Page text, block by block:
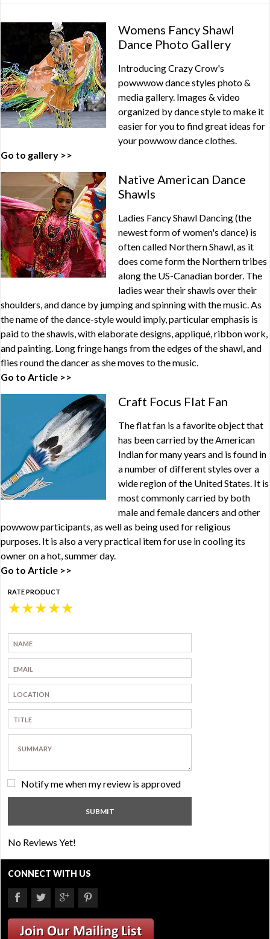
Womens Fancy Shawl
Dance Photo Gallery
Introducing Crazy Crow's
powwwow dance styles photo &
media gallery. Images & video
organized by dance style to make it
easier for you to find great ideas for
your powwow dance clothes.
Go to gallery >>
Native American Dance
Shawls
Ladies Fancy Shawl Dancing (the
newest form of women's dance) is
often called Northern Shawl, as it
does come form the Northern tribes
along the US-Canadian border. The
ladies wear their shawls over their
shoulders, and dance by jumping and spinning with the music. As
the name of the dance-style would imply, particular emphasis is
paid to the shawls, with elaborate designs, appliqué, ribbon work,
and painting. Long fringe hangs from the edges of the shawl, and
flies round the dancer as she moves to the music.
Go to Article >>
Craft Focus Flat Fan
The flat fan is a favorite object that
has been carried by the American
Indian for many years and is found in
a number of different styles over a
wide region of the United States. It is
most commonly carried by both
male and female dancers and other
powwow participants, as well as being used for religious
purposes. It is also a very practical item for use in cooling its
owner on a hot, summer day.
Go to Article >>
RATE PRODUCT
★
★
★
★
★
Notify me when my review is approved
No Reviews Yet!
CONNECT WITH US